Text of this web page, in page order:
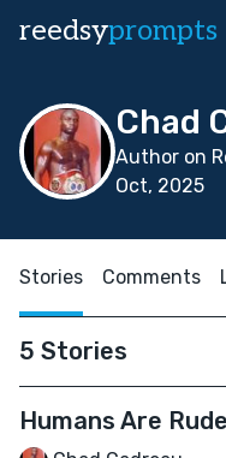
reedsyprompts
Chad
Author on
Oct, 2025
Stories Comments
5 Stories
Humans Are Rude